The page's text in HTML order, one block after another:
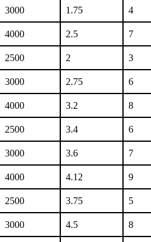
3000 1.75 4
4000 2.5 7
2500 2 3
3000 2.75 6
4000 3.2 8
2500 3.4 6
3000 3.6 7
4000 4.12 9
2500 3.75 5
3000 4.5 8